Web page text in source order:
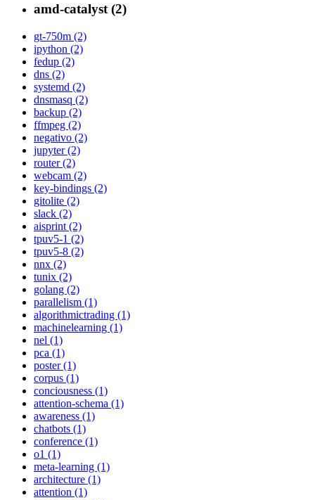
amd-catalyst (2)
gt-750m (2)
ipython (2)
fedup (2)
dns (2)
systemd (2)
dnsmasq (2)
backup (2)
ffmpeg (2)
negativo (2)
jupyter (2)
router (2)
webcam (2)
key-bindings (2)
gitolite (2)
slack (2)
aisprint (2)
tpuv5-1 (2)
tpuv5-8 (2)
nnx (2)
tunix (2)
golang (2)
parallelism (1)
algorithmictrading (1)
machinelearning (1)
nel (1)
pca (1)
poster (1)
corpus (1)
conciousness (1)
attention-schema (1)
awareness (1)
chatbots (1)
conference (1)
o1 (1)
meta-learning (1)
architecture (1)
attention (1)